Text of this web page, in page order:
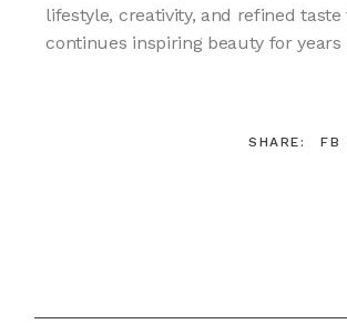
lifestyle, creativity, and refined taste
continues inspiring beauty for years
SHARE: FB